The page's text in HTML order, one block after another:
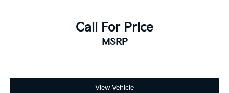
Call For Price
MSRP
View Vehicle